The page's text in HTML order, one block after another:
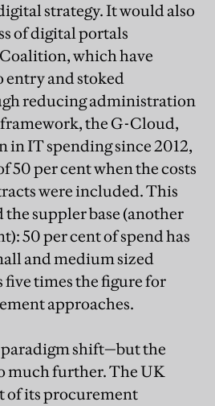
strategy. It would also
of digital portals
which have
entry and stoked
reducing administration
the G-Cloud,
in IT spending since 2012,
50 per cent when the costs
were included. This
the suppler base (another
50 per cent of spend has
and medium sized
five times the figure for
approaches.
paradigm shift—but the
much further. The UK
of its procurement